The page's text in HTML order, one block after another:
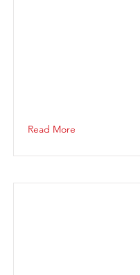
Read More